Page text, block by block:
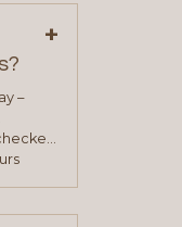
you to
you
credit
with
+
–